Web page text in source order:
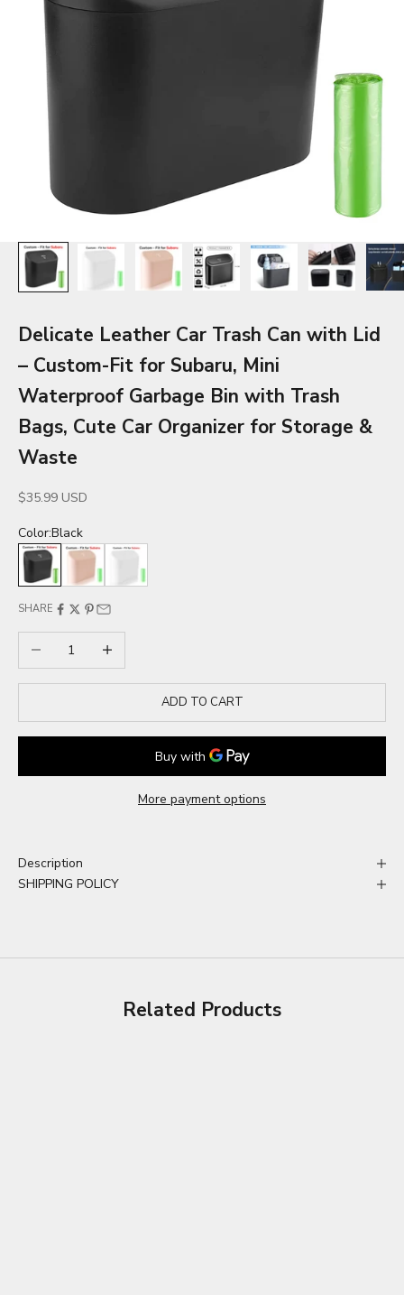
Delicate Leather Car Trash Can with Lid
– Custom-Fit for Subaru, Mini
Waterproof Garbage Bin with Trash
Bags, Cute Car Organizer for Storage &
Waste
Sale price
$35.99 USD
Color:Black
Black
Pink White
SHARE
Decrease quantityIncrease quantity
ADD TO CART
More payment options
Description
SHIPPING POLICY
Related Products